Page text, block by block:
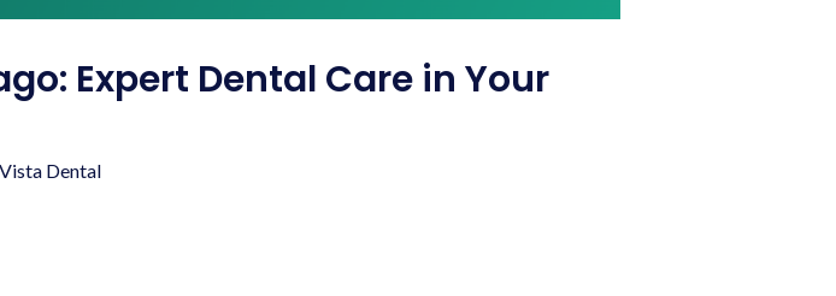
Expert Dental Care in Your
Dental